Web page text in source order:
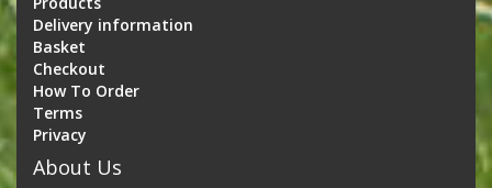
Delivery information
Basket
Checkout
How To Order
Terms
Privacy
About Us